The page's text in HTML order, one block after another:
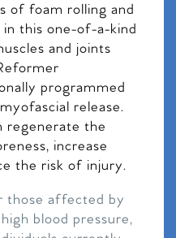
of foam rolling and
this one-of-a-kind
and joints
programmed
release.
regenerate the
increase
the risk of injury.
those affected by
blood pressure,